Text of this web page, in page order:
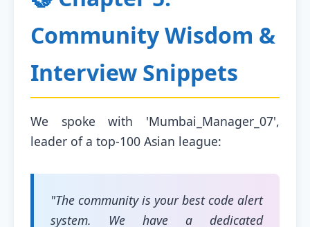
Community Wisdom &
Interview Snippets
We spoke with 'Mumbai_Manager_07',
leader of a top-100 Asian league:
"The community is your best code alert
system. We have a dedicated